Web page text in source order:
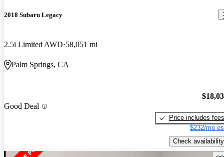
2018 Subaru Legacy
2.5i Limited AWD 58,051 mi
Palm Springs, CA
Good Deal
Price includes fees
$232/mo
Check availability